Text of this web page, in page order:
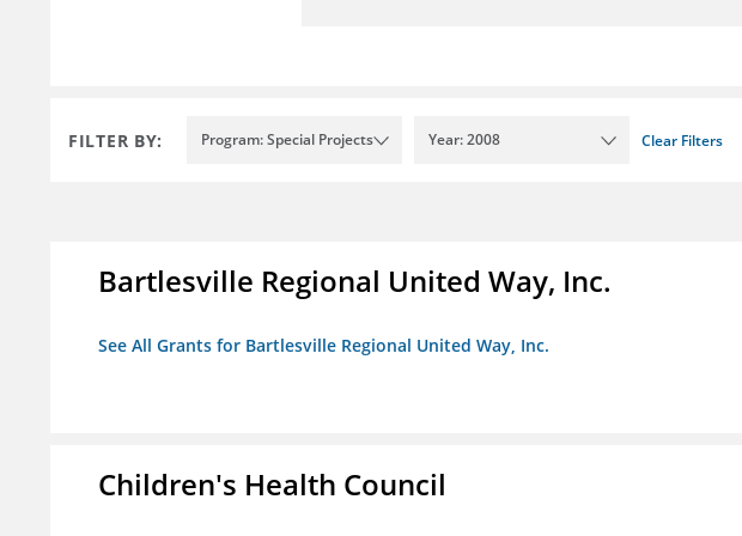
FILTER BY: Program: Special Projects Year: 2008 Clear Filters
Bartlesville Regional United Way, Inc.
See All Grants for Bartlesville Regional United Way, Inc.
Children's Health Council